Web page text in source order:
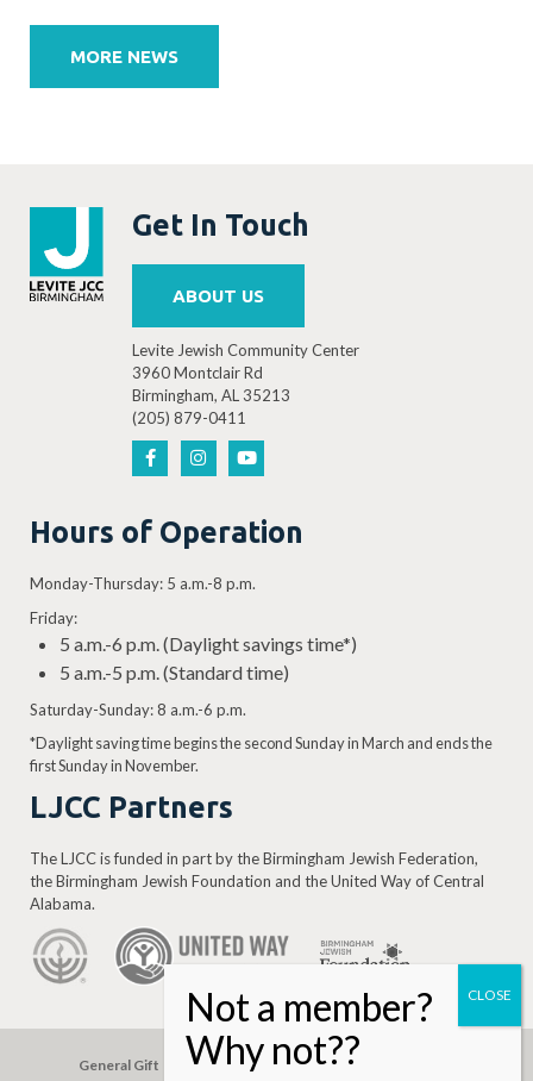
navigation
MORE NEWS
Get In Touch
ABOUT US
Levite Jewish Community Center
3960 Montclair Rd
Birmingham, AL 35213
(205) 879-0411
Hours of Operation
Monday-Thursday: 5 a.m.-8 p.m.
Friday:
5 a.m.-6 p.m. (Daylight savings time*)
5 a.m.-5 p.m. (Standard time)
Saturday-Sunday: 8 a.m.-6 p.m.
*Daylight saving time begins the second Sunday in March and ends the
first Sunday in November.
LJCC Partners
The LJCC is funded in part by the Birmingham Jewish Federation,
the Birmingham Jewish Foundation and the United Way of Central
Alabama.
General Gift Building Assessment